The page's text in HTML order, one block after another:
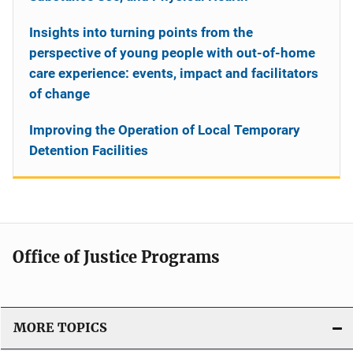
Insights into turning points from the
perspective of young people with out-of-home
care experience: events, impact and facilitators
of change
Improving the Operation of Local Temporary
Detention Facilities
Office of Justice Programs
MORE TOPICS